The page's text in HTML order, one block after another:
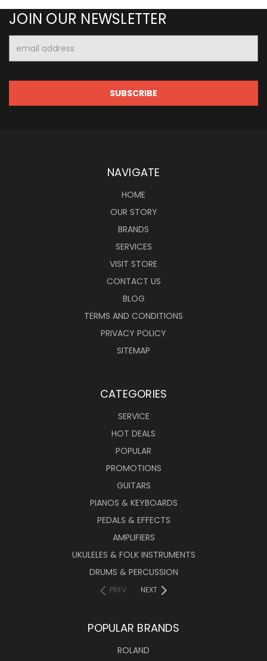
JOIN OUR NEWSLETTER
Address
NAVIGATE
HOME
OUR STORY
BRANDS
SERVICES
VISIT STORE
CONTACT US
BLOG
TERMS AND CONDITIONS
PRIVACY POLICY
SITEMAP
CATEGORIES
SERVICE
HOT DEALS
POPULAR
PROMOTIONS
GUITARS
PIANOS & KEYBOARDS
PEDALS & EFFECTS
AMPLIFIERS
UKULELES & FOLK INSTRUMENTS
DRUMS & PERCUSSION
PREV NEXT
POPULAR BRANDS
ROLAND